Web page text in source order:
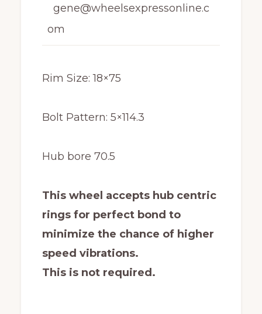
gene@wheelsexpressonline.c
om
Rim Size: 18×75
Bolt Pattern: 5×114.3
Hub bore 70.5
This wheel accepts hub centric
rings for perfect bond to
minimize the chance of higher
speed vibrations.
This is not required.